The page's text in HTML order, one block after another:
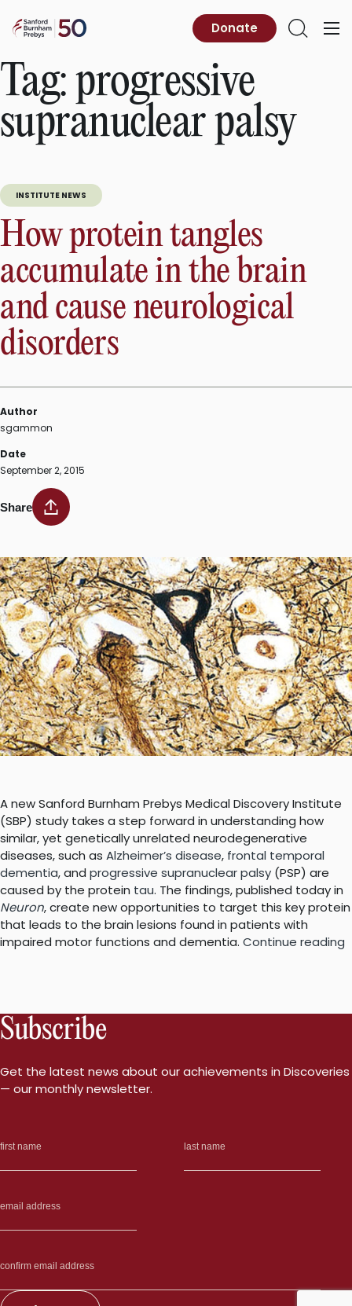
content
Sanford
Prebys
Primary
Open
Donate
Tag:progressive
supranuclear palsy
INSTITUTE NEWS
How protein tangles
accumulate in the brain
and cause neurological
disorders
Author
sgammon
Date
September 2, 2015
Share
A new Sanford Burnham Prebys Medical Discovery Institute
(SBP) study takes a step forward in understanding how
similar, yet genetically unrelated neurodegenerative
diseases, such as Alzheimer’s disease, frontal temporal
dementia, and progressive supranuclear palsy (PSP) are
caused by the protein tau. The findings, published today in
Neuron, create new opportunities to target this key protein
that leads to the brain lesions found in patients with
impaired motor functions and dementia. Continue reading
Subscribe
Get the latest news about our achievements in Discoveries
— our monthly newsletter.